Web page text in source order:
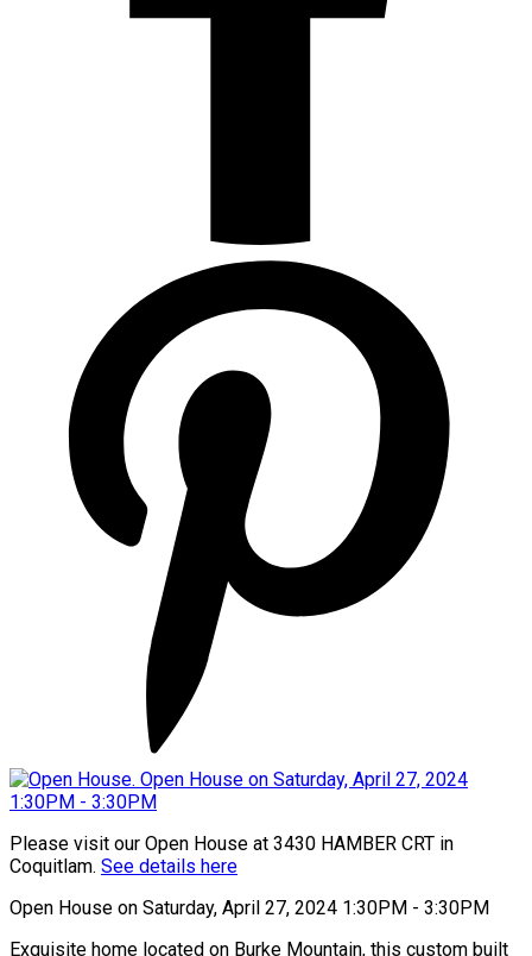
Please visit our Open House at 3430 HAMBER CRT in
Coquitlam. See details here
Open House on Saturday, April 27, 2024 1:30PM - 3:30PM
Exquisite home located on Burke Mountain, this custom built